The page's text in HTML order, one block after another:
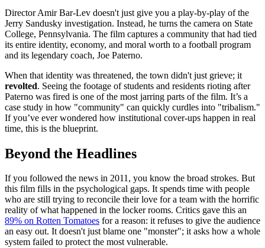
Director Amir Bar-Lev doesn't just give you a play-by-play of the
Jerry Sandusky investigation. Instead, he turns the camera on State
College, Pennsylvania. The film captures a community that had tied
its entire identity, economy, and moral worth to a football program
and its legendary coach, Joe Paterno.
When that identity was threatened, the town didn't just grieve; it
revolted. Seeing the footage of students and residents rioting after
Paterno was fired is one of the most jarring parts of the film. It’s a
case study in how "community" can quickly curdles into "tribalism."
If you’ve ever wondered how institutional cover-ups happen in real
time, this is the blueprint.
Beyond the Headlines
If you followed the news in 2011, you know the broad strokes. But
this film fills in the psychological gaps. It spends time with people
who are still trying to reconcile their love for a team with the horrific
reality of what happened in the locker rooms. Critics gave this an
89% on Rotten Tomatoes for a reason: it refuses to give the audience
an easy out. It doesn't just blame one "monster"; it asks how a whole
system failed to protect the most vulnerable.